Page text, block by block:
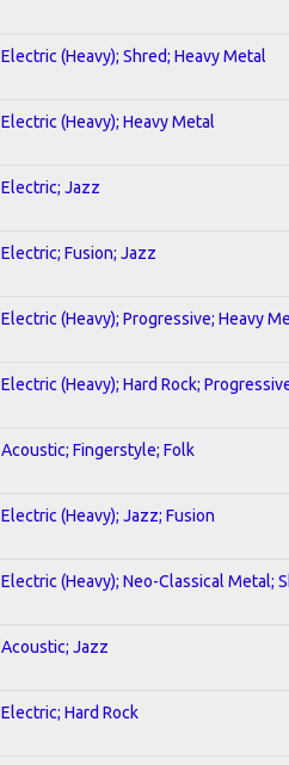
Electric (Heavy); Shred; Heavy Metal
Electric (Heavy); Heavy Metal
Electric; Jazz
Electric; Fusion; Jazz
Electric (Heavy); Progressive; Heavy
Electric (Heavy); Hard Rock;
Acoustic; Fingerstyle; Folk
Electric (Heavy); Jazz; Fusion
Electric (Heavy); Neo-Classical Metal;
Acoustic; Jazz
Electric; Hard Rock